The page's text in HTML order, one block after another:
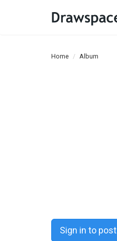
Home Album
Sign in to post